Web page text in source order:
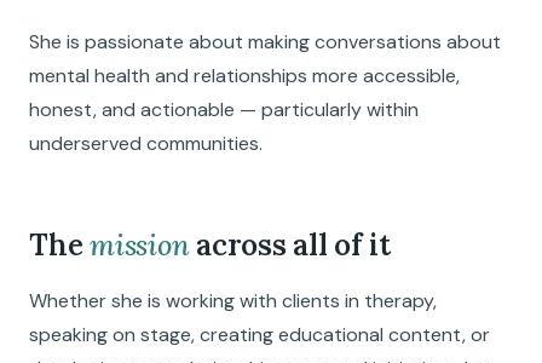
She is passionate about making conversations about
mental health and relationships more accessible,
honest, and actionable — particularly within
underserved communities.
Themissionacross all of it
Whether she is working with clients in therapy,
speaking on stage, creating educational content, or